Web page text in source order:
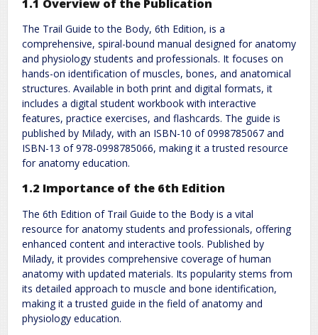
1.1 Overview of the Publication
The Trail Guide to the Body, 6th Edition, is a
comprehensive, spiral-bound manual designed for anatomy
and physiology students and professionals. It focuses on
hands-on identification of muscles, bones, and anatomical
structures. Available in both print and digital formats, it
includes a digital student workbook with interactive
features, practice exercises, and flashcards. The guide is
published by Milady, with an ISBN-10 of 0998785067 and
ISBN-13 of 978-0998785066, making it a trusted resource
for anatomy education.
1.2 Importance of the 6th Edition
The 6th Edition of Trail Guide to the Body is a vital
resource for anatomy students and professionals, offering
enhanced content and interactive tools. Published by
Milady, it provides comprehensive coverage of human
anatomy with updated materials. Its popularity stems from
its detailed approach to muscle and bone identification,
making it a trusted guide in the field of anatomy and
physiology education.